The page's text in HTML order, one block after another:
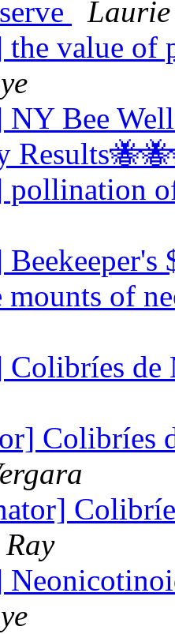
Laurie
value of
Bee
pollination
mounts of
Colibríes